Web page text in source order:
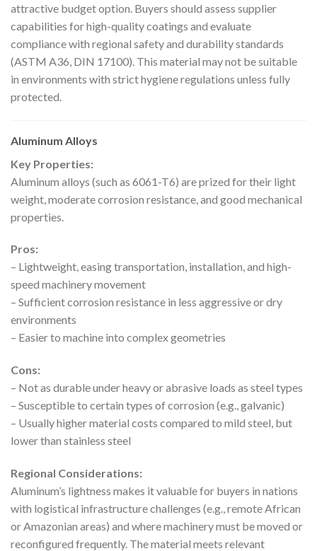
attractive budget option. Buyers should assess supplier
capabilities for high-quality coatings and evaluate
compliance with regional safety and durability standards
(ASTM A36, DIN 17100). This material may not be suitable
in environments with strict hygiene regulations unless fully
protected.
Aluminum Alloys
Key Properties:
Aluminum alloys (such as 6061-T6) are prized for their light
weight, moderate corrosion resistance, and good mechanical
properties.
Pros:
– Lightweight, easing transportation, installation, and high-
speed machinery movement
– Sufficient corrosion resistance in less aggressive or dry
environments
– Easier to machine into complex geometries
Cons:
– Not as durable under heavy or abrasive loads as steel types
– Susceptible to certain types of corrosion (e.g., galvanic)
– Usually higher material costs compared to mild steel, but
lower than stainless steel
Regional Considerations:
Aluminum’s lightness makes it valuable for buyers in nations
with logistical infrastructure challenges (e.g., remote African
or Amazonian areas) and where machinery must be moved or
reconfigured frequently. The material meets relevant